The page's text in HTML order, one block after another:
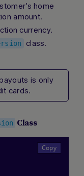
home
amount.
currency.
class.
is only
cards.
Class